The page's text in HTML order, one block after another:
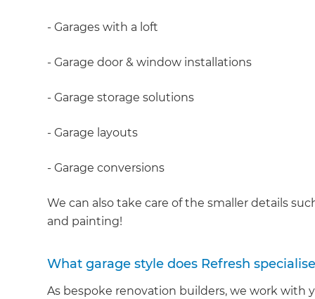
- Garages with a loft
- Garage door & window installations
- Garage storage solutions
- Garage layouts
- Garage conversions
We can also take care of the smaller details
and painting!
What garage style does Refresh
As bespoke renovation builders, we work with